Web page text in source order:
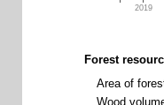
2019
Forest
Area of
Wood